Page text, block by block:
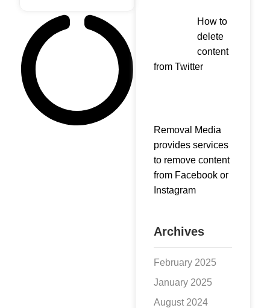
Reputation
Management!
nature, gives
everyone a
platform to boost
their self-image.
It empowers
individuals and
companies alike
to assert
How to
delete
content
from Twitter
Removal Media
provides services
to remove content
from Facebook or
Instagram
Archives
February 2025
January 2025
August 2024